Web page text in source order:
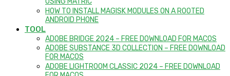
HOW TO INSTALL MAGISK MODULES ON A ROOTED
ANDROID PHONE
TOOL
ADOBE BRIDGE 2024 – FREE DOWNLOAD FOR MACOS
ADOBE SUBSTANCE 3D COLLECTION – FREE DOWNLOAD
FOR MACOS
ADOBE LIGHTROOM CLASSIC 2024 – FREE DOWNLOAD